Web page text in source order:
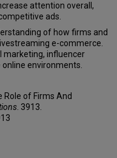
attention overall,
ads.
of how firms and
e-commerce.
marketing, influencer
environments.
Role of Firms And
. 3913.